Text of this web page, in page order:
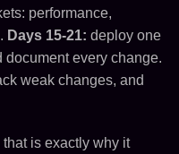
performance,
Days 15-21: deploy one
every change.
weak changes, and
is exactly why it